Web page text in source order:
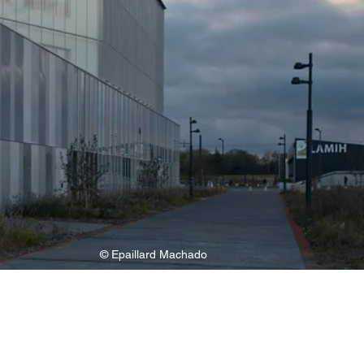
© Epaillard Machado